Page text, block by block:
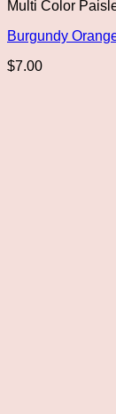
Multi Color
Burgundy
$7.00